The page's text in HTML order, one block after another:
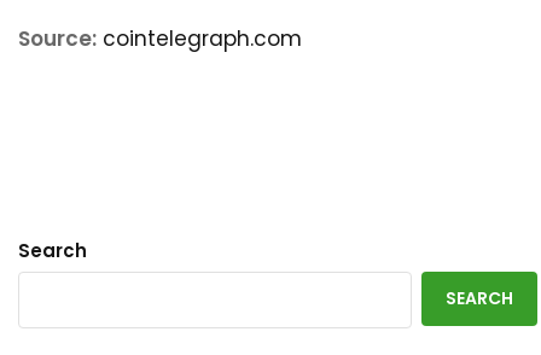
Source: cointelegraph.com
Search
SEARCH